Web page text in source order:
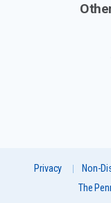
Privacy Non-
The